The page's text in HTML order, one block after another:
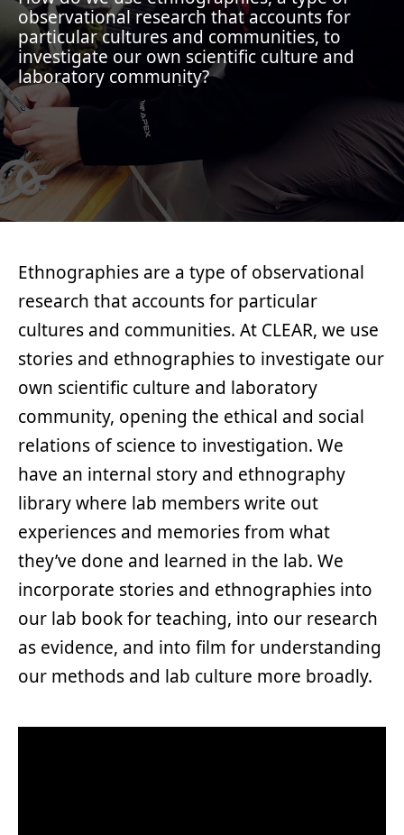
observational research that accounts for
particular cultures and communities, to
investigate our own scientific culture and
laboratory community?
Ethnographies are a type of observational
research that accounts for particular
cultures and communities. At CLEAR, we use
stories and ethnographies to investigate our
own scientific culture and laboratory
community, opening the ethical and social
relations of science to investigation. We
have an internal story and ethnography
library where lab members write out
experiences and memories from what
they’ve done and learned in the lab. We
incorporate stories and ethnographies into
our lab book for teaching, into our research
as evidence, and into film for understanding
our methods and lab culture more broadly.